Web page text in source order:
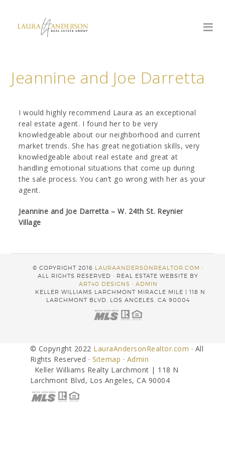
Jeannine and Joe Darretta
I would highly recommend Laura as an exceptional
real estate agent. I found her to be very
knowledgeable about our neighborhood and current
market trends. She has great negotiation skills, very
knowledgeable about real estate and great at
handling emotional situations that come up during
the sale process. You can’t go wrong with her as your
agent.
Jeannine and Joe Darretta – W. 24th St. Reynier
Village
© COPYRIGHT 2016 LAURAANDERSONREALTOR.COM ·
ALL RIGHTS RESERVED · REAL ESTATE WEBSITE BY
ART40 DESIGNS · ADMIN
KELLER WILLIAMS LARCHMONT MIRACLE MILE | 118 N
LARCHMONT BLVD, LOS ANGELES, CA 90004
© Copyright 2022 LauraAndersonRealtor.com · All
Rights Reserved · Sitemap · Admin
Keller Williams Realty Larchmont | 118 N
Larchmont Blvd, Los Angeles, CA 90004